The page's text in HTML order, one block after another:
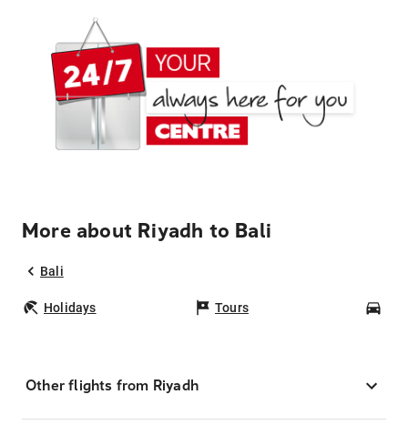
More about Riyadh to Bali
Bali
Holidays Tours
Other flights from Riyadh